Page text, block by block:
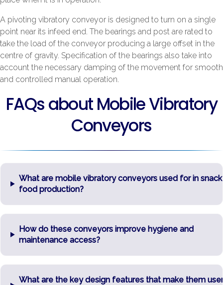
A pivoting vibratory conveyor is designed to turn on a single
point near its infeed end. The bearings and post are rated to
take the load of the conveyor producing a large offset in the
centre of gravity. Specification of the bearings also take into
account the necessary damping of the movement for smooth
and controlled manual operation.
FAQs about Mobile Vibratory
Conveyors
What are mobile vibratory conveyors used for in snack
food production?
How do these conveyors improve hygiene and
maintenance access?
What are the key design features that make them